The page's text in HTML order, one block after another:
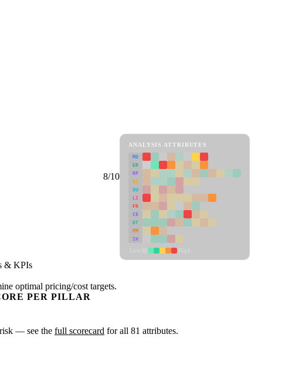
8/10
ANALYSIS ATTRIBUTES
MD
ER
RP
SC
SU
LI
FR
CS
DT
PM
IN
& KPIs
optimal pricing/cost targets.
PER PILLAR
— see the full scorecard for all 81 attributes.